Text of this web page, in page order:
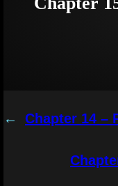
← Chapter 14 –